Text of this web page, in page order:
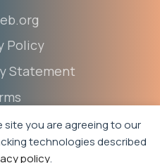
you are agreeing to our
technologies described
policy.
Policy
Statement